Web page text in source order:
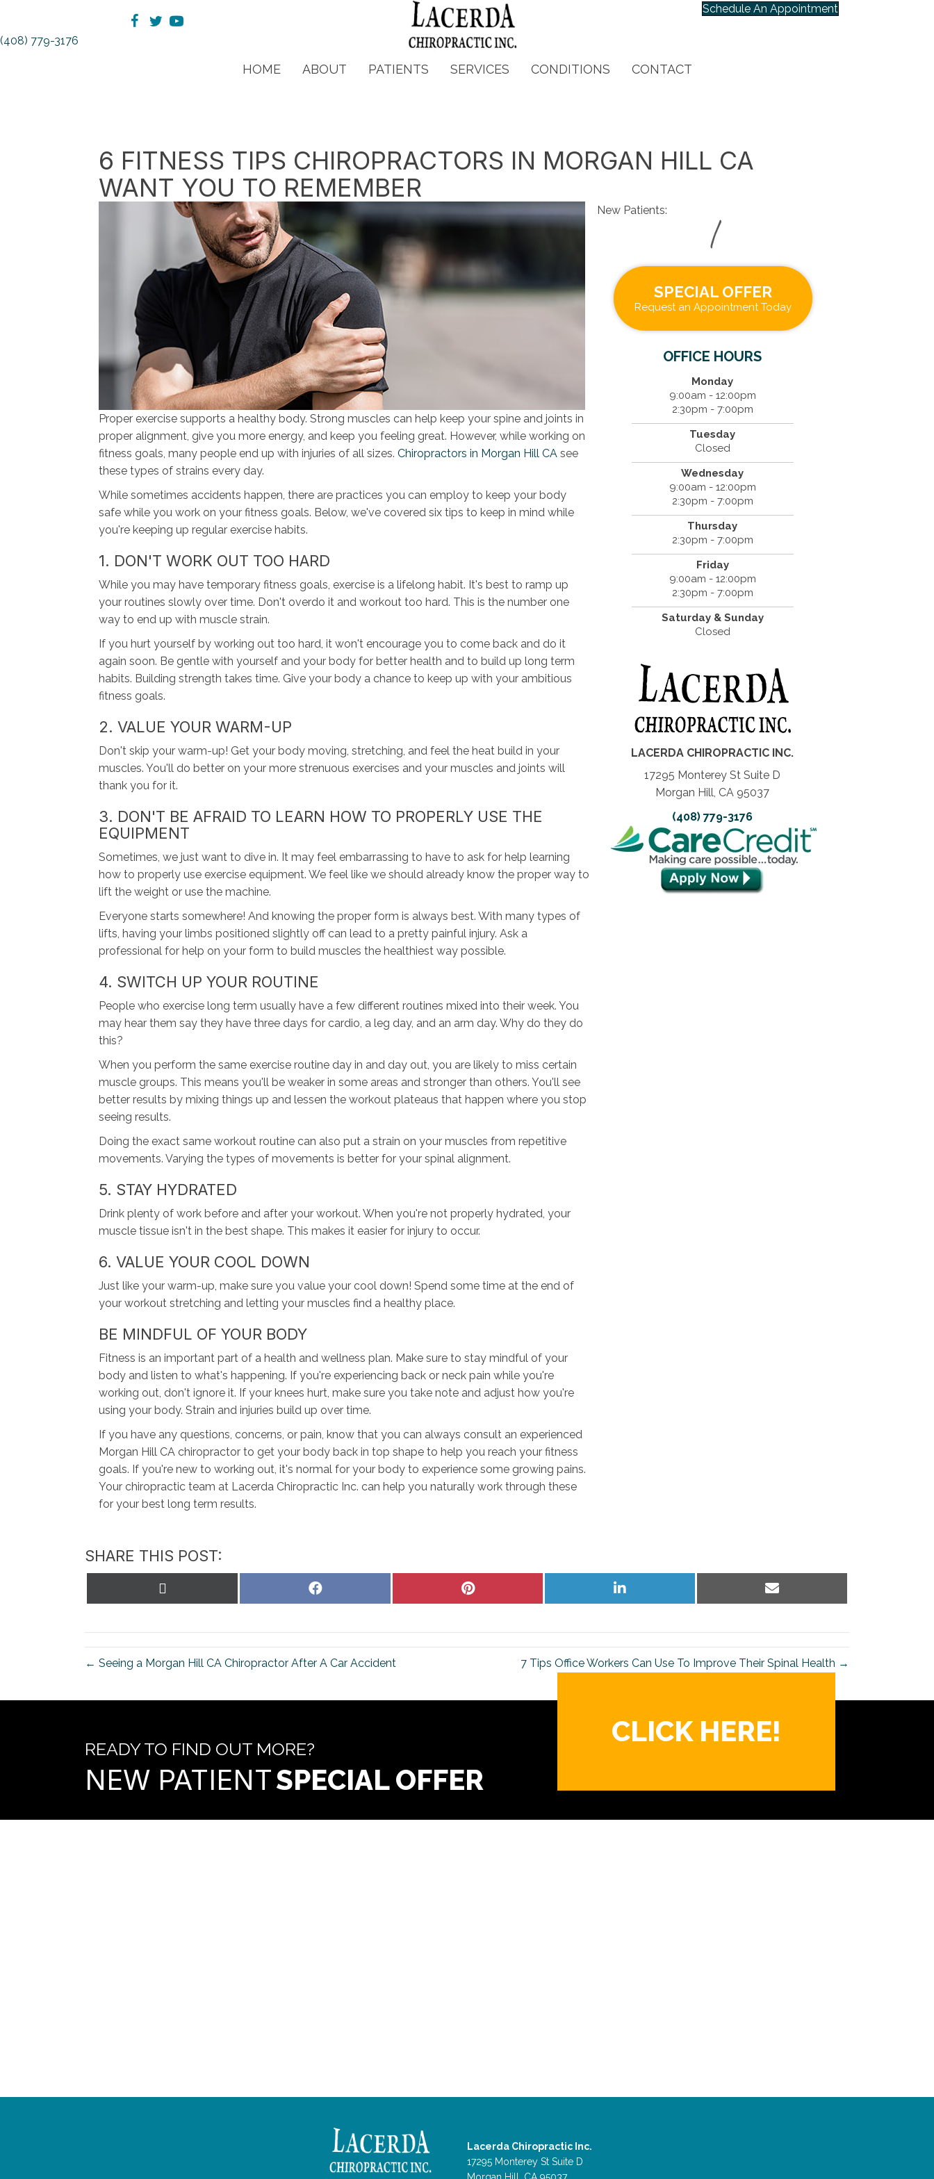
(408) 779-3176
Schedule An Appointment
HOME ABOUT PATIENTS SERVICES CONDITIONS CONTACT
6 FITNESS TIPS CHIROPRACTORS IN MORGAN HILL CA
WANT YOU TO REMEMBER
Proper exercise supports a healthy body. Strong muscles can help keep your spine and joints in
proper alignment, give you more energy, and keep you feeling great. However, while working on
fitness goals, many people end up with injuries of all sizes. Chiropractors in Morgan Hill CA see
these types of strains every day.
While sometimes accidents happen, there are practices you can employ to keep your body
safe while you work on your fitness goals. Below, we've covered six tips to keep in mind while
you're keeping up regular exercise habits.
1. DON'T WORK OUT TOO HARD
While you may have temporary fitness goals, exercise is a lifelong habit. It's best to ramp up
your routines slowly over time. Don't overdo it and workout too hard. This is the number one
way to end up with muscle strain.
If you hurt yourself by working out too hard, it won't encourage you to come back and do it
again soon. Be gentle with yourself and your body for better health and to build up long term
habits. Building strength takes time. Give your body a chance to keep up with your ambitious
fitness goals.
2. VALUE YOUR WARM-UP
Don't skip your warm-up! Get your body moving, stretching, and feel the heat build in your
muscles. You'll do better on your more strenuous exercises and your muscles and joints will
thank you for it.
3. DON'T BE AFRAID TO LEARN HOW TO PROPERLY USE THE
EQUIPMENT
Sometimes, we just want to dive in. It may feel embarrassing to have to ask for help learning
how to properly use exercise equipment. We feel like we should already know the proper way to
lift the weight or use the machine.
Everyone starts somewhere! And knowing the proper form is always best. With many types of
lifts, having your limbs positioned slightly off can lead to a pretty painful injury. Ask a
professional for help on your form to build muscles the healthiest way possible.
4. SWITCH UP YOUR ROUTINE
People who exercise long term usually have a few different routines mixed into their week. You
may hear them say they have three days for cardio, a leg day, and an arm day. Why do they do
this?
When you perform the same exercise routine day in and day out, you are likely to miss certain
muscle groups. This means you'll be weaker in some areas and stronger than others. You'll see
better results by mixing things up and lessen the workout plateaus that happen where you stop
seeing results.
Doing the exact same workout routine can also put a strain on your muscles from repetitive
movements. Varying the types of movements is better for your spinal alignment.
5. STAY HYDRATED
Drink plenty of work before and after your workout. When you're not properly hydrated, your
muscle tissue isn't in the best shape. This makes it easier for injury to occur.
6. VALUE YOUR COOL DOWN
Just like your warm-up, make sure you value your cool down! Spend some time at the end of
your workout stretching and letting your muscles find a healthy place.
BE MINDFUL OF YOUR BODY
Fitness is an important part of a health and wellness plan. Make sure to stay mindful of your
body and listen to what's happening. If you're experiencing back or neck pain while you're
working out, don't ignore it. If your knees hurt, make sure you take note and adjust how you're
using your body. Strain and injuries build up over time.
If you have any questions, concerns, or pain, know that you can always consult an experienced
Morgan Hill CA chiropractor to get your body back in top shape to help you reach your fitness
goals. If you're new to working out, it's normal for your body to experience some growing pains.
Your chiropractic team at Lacerda Chiropractic Inc. can help you naturally work through these
for your best long term results.
New Patients:
SPECIAL OFFER
Request an Appointment Today
OFFICE HOURS
Monday
9:00am - 12:00pm
2:30pm - 7:00pm
Tuesday
Closed
Wednesday
9:00am - 12:00pm
2:30pm - 7:00pm
Thursday
2:30pm - 7:00pm
Friday
9:00am - 12:00pm
2:30pm - 7:00pm
Saturday & Sunday
Closed
LACERDA CHIROPRACTIC INC.
17295 Monterey St Suite D
Morgan Hill, CA 95037
(408) 779-3176
SHARE THIS POST:
X
Share
Facebook
Share
on
Pinterest
Share
on
LinkedIn
Share
on
Email
← Seeing a Morgan Hill CA Chiropractor After A Car Accident 7 Tips Office Workers Can Use To Improve Their Spinal Health →
READY TO FIND OUT MORE?
NEW PATIENT
CLICK HERE!
Lacerda Chiropractic Inc.
17295 Monterey St Suite D
Morgan Hill, CA 95037